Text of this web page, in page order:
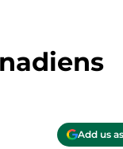
Add us